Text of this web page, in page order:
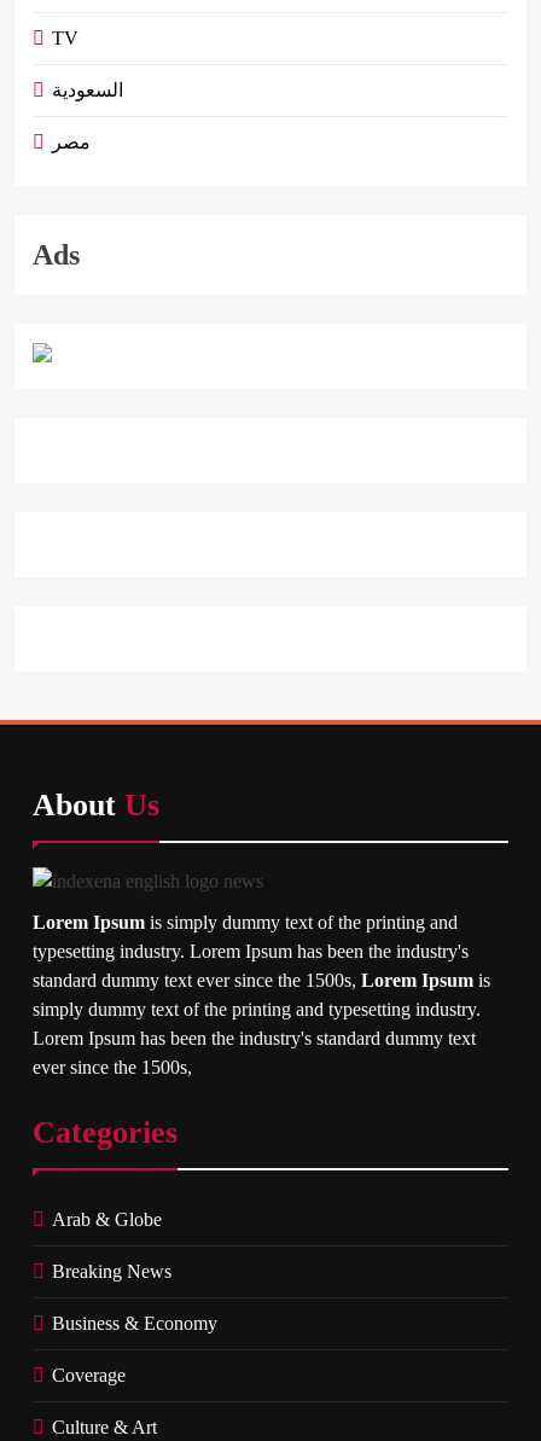
TV
السعودية
مصر
Ads
About Us
Lorem Ipsum is simply dummy text of the printing and
typesetting industry. Lorem Ipsum has been the industry's
standard dummy text ever since the 1500s, Lorem Ipsum is
simply dummy text of the printing and typesetting industry.
Lorem Ipsum has been the industry's standard dummy text
ever since the 1500s,
Categories
Arab & Globe
Breaking News
Business & Economy
Coverage
Culture & Art